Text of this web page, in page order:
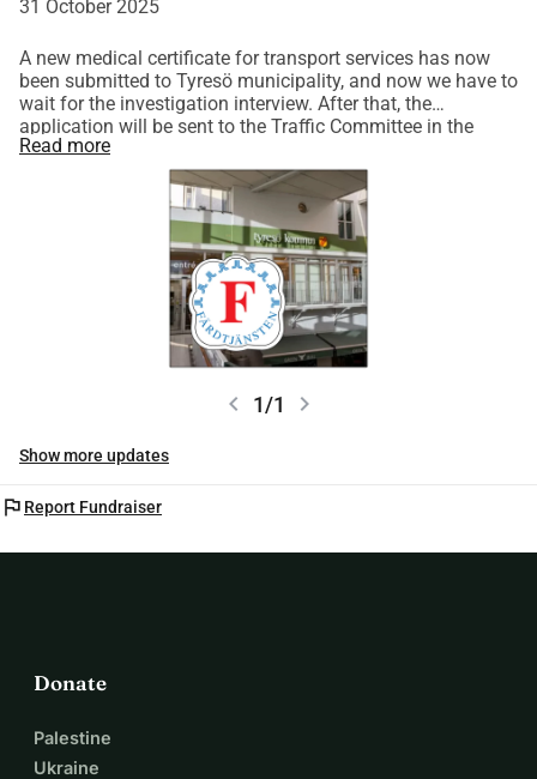
31 October 2025
A new medical certificate for transport services has now
been submitted to Tyresö municipality, and now we have to
wait for the investigation interview. After that, the
application will be sent to the Traffic Committee in the
Stockholm Region, which in turn has a processing time of
quite a few weeks. I sincerely hope that we receive a
positive decision this time!
Read more
chevron_left 1/1 chevron_right
Show more updates
flag Report Fundraiser
Donate
Palestine
Ukraine